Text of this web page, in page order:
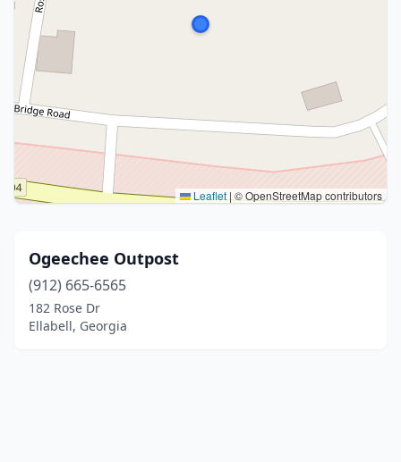
Leaflet | © OpenStreetMap contributors
Ogeechee Outpost
(912) 665-6565
182 Rose Dr
Ellabell, Georgia